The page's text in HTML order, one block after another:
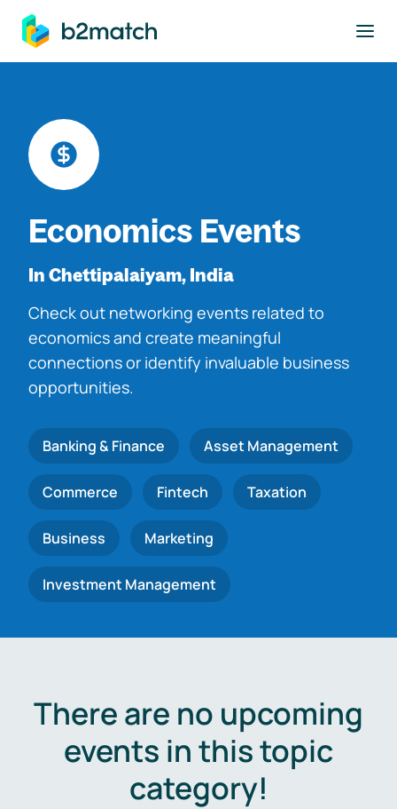
main content
Economics Events
In Chettipalaiyam, India
Check out networking events related to
economics and create meaningful
connections or identify invaluable business
opportunities.
Banking & Finance Asset Management
Commerce Fintech Taxation
Business Marketing
Investment Management
There are no upcoming
events in this topic
category!